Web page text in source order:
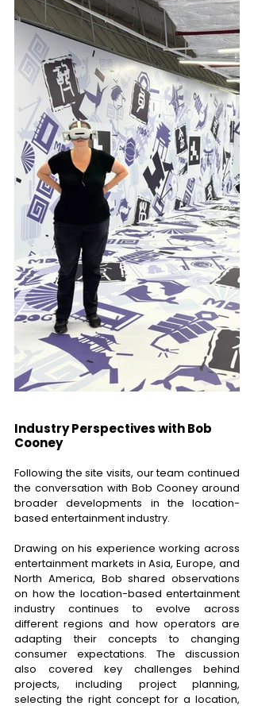
Industry Perspectives with Bob
Cooney
Following the site visits, our team continued
the conversation with Bob Cooney around
broader developments in the location-
based entertainment industry.
Drawing on his experience working across
entertainment markets in Asia, Europe, and
North America, Bob shared observations
on how the location-based entertainment
industry continues to evolve across
different regions and how operators are
adapting their concepts to changing
consumer expectations. The discussion
also covered key challenges behind
projects, including project planning,
selecting the right concept for a location,